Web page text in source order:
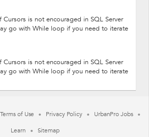
is not encouraged in SQL Server
go with While loop if you need to iterate
is not encouraged in SQL Server
go with While loop if you need to iterate
Terms of Use Privacy Policy
UrbanPro Jobs
Learn
Sitemap